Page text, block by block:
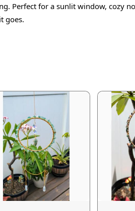
Perfect for a sunlit window, cozy
goes.